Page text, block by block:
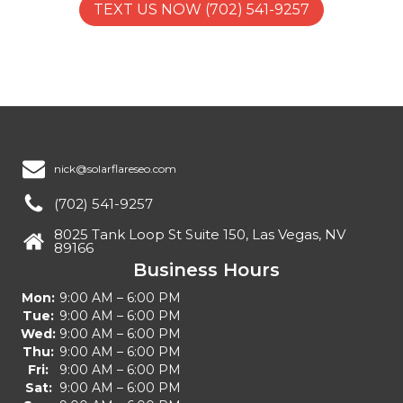
TEXT US NOW (702) 541-9257
nick@solarflareseo.com
(702) 541-9257
8025 Tank Loop St Suite 150, Las Vegas, NV
89166
Business Hours
Mon: 9:00 AM – 6:00 PM
Tue: 9:00 AM – 6:00 PM
Wed: 9:00 AM – 6:00 PM
Thu: 9:00 AM – 6:00 PM
Fri:
9:00 AM – 6:00 PM
Sat: 9:00 AM – 6:00 PM